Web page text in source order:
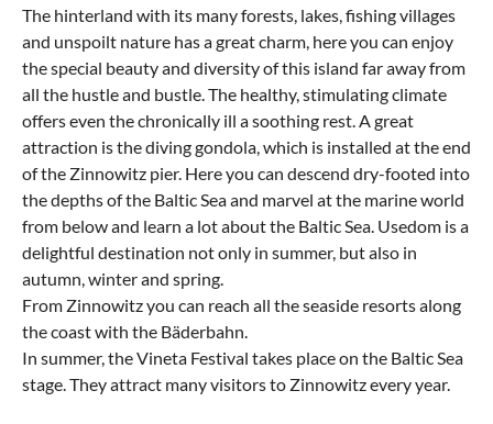
The hinterland with its many forests, lakes, fishing villages
and unspoilt nature has a great charm, here you can enjoy
the special beauty and diversity of this island far away from
all the hustle and bustle. The healthy, stimulating climate
offers even the chronically ill a soothing rest. A great
attraction is the diving gondola, which is installed at the end
of the Zinnowitz pier. Here you can descend dry-footed into
the depths of the Baltic Sea and marvel at the marine world
from below and learn a lot about the Baltic Sea. Usedom is a
delightful destination not only in summer, but also in
autumn, winter and spring.
From Zinnowitz you can reach all the seaside resorts along
the coast with the Bäderbahn.
In summer, the Vineta Festival takes place on the Baltic Sea
stage. They attract many visitors to Zinnowitz every year.